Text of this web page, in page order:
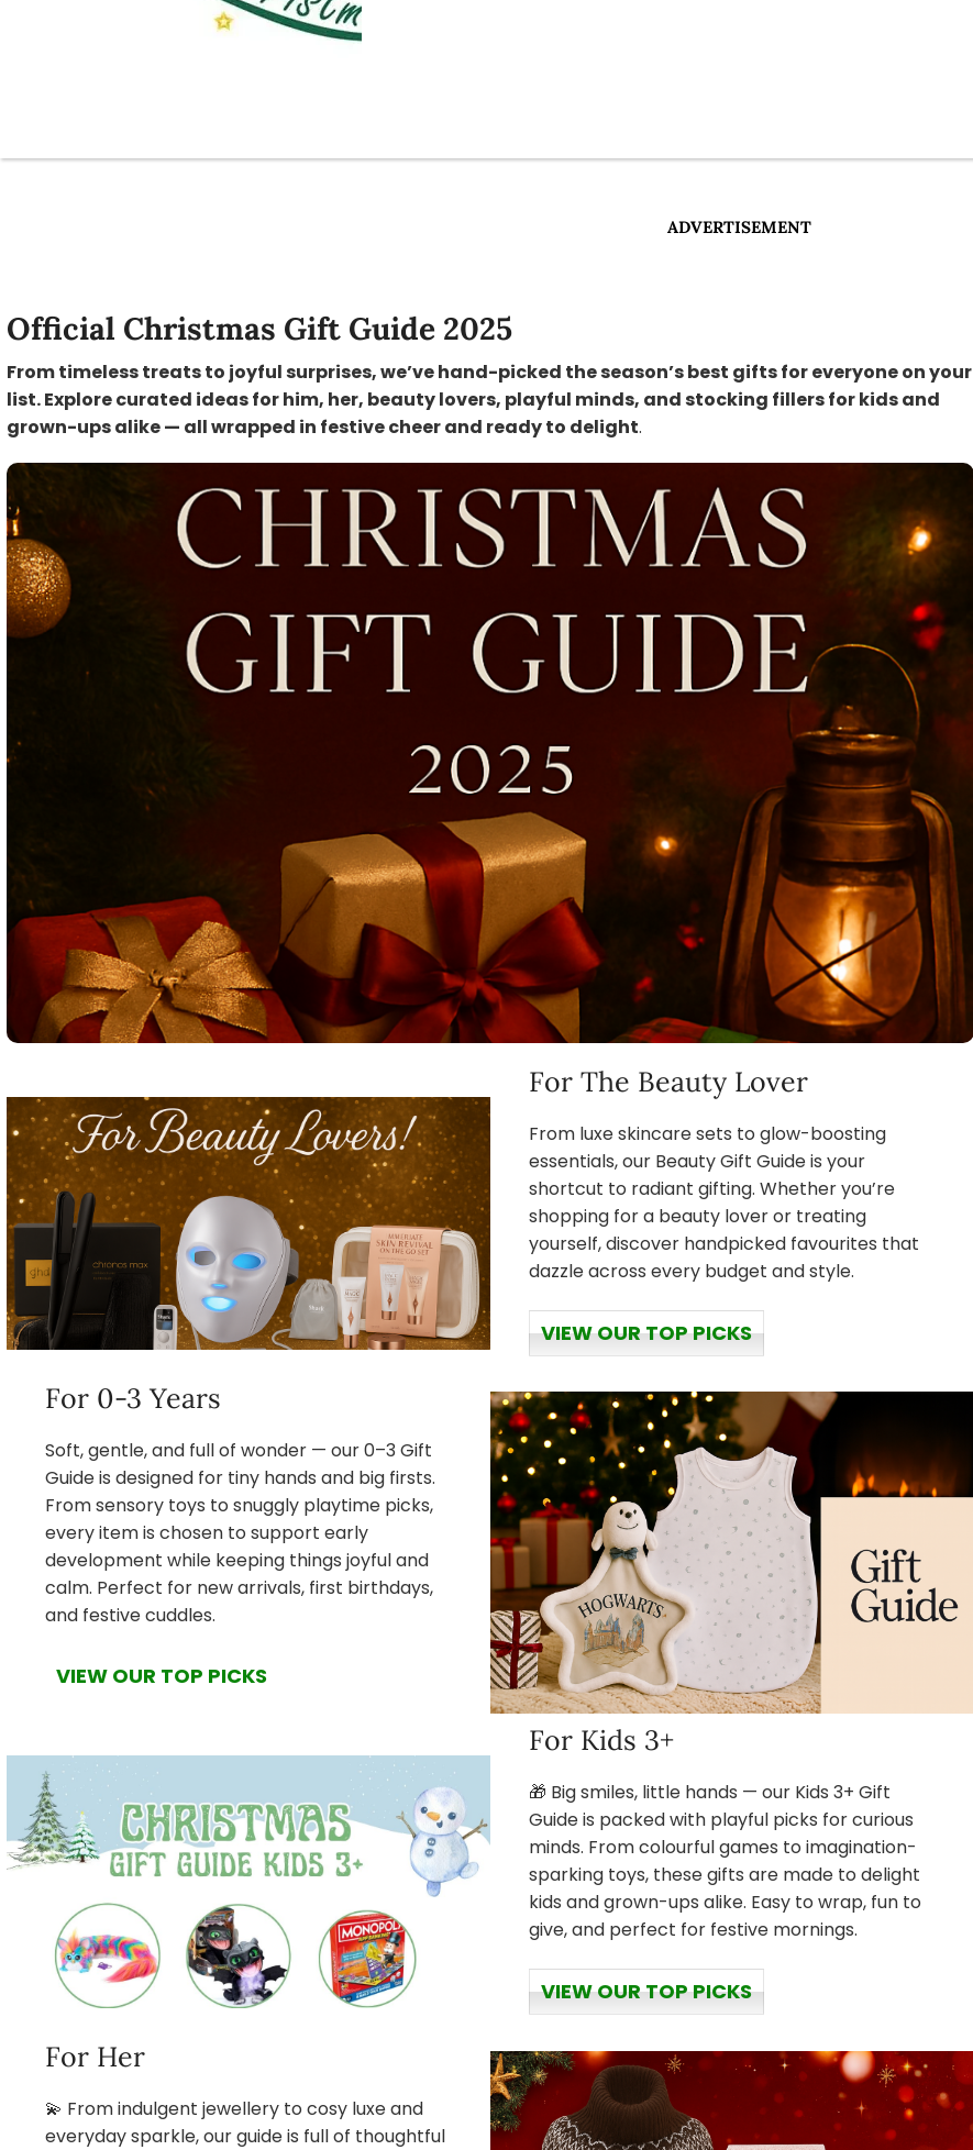
ADVERTISEMENT
Official Christmas Gift Guide 2025
From timeless treats to joyful surprises, we’ve hand-picked the season’s best gifts for everyone on your
list. Explore curated ideas for him, her, beauty lovers, playful minds, and stocking fillers for kids and
grown-ups alike — all wrapped in festive cheer and ready to delight.
For The Beauty Lover
From luxe skincare sets to glow-boosting
essentials, our Beauty Gift Guide is your
shortcut to radiant gifting. Whether you’re
shopping for a beauty lover or treating
yourself, discover handpicked favourites that
dazzle across every budget and style.
VIEW OUR TOP PICKS
For 0-3 Years
Soft, gentle, and full of wonder — our 0–3 Gift
Guide is designed for tiny hands and big firsts.
From sensory toys to snuggly playtime picks,
every item is chosen to support early
development while keeping things joyful and
calm. Perfect for new arrivals, first birthdays,
and festive cuddles.
VIEW OUR TOP PICKS
For Kids 3+
🎁 Big smiles, little hands — our Kids 3+ Gift
Guide is packed with playful picks for curious
minds. From colourful games to imagination-
sparking toys, these gifts are made to delight
kids and grown-ups alike. Easy to wrap, fun to
give, and perfect for festive mornings.
VIEW OUR TOP PICKS
For Her
💫 From indulgent jewellery to cosy luxe and
everyday sparkle, our guide is full of thoughtful